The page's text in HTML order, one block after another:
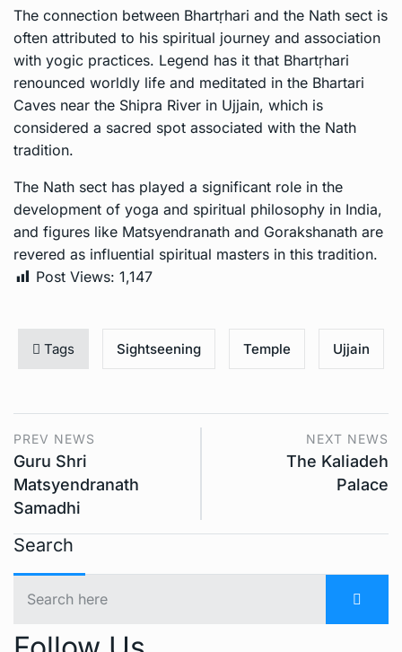
The connection between Bhartṛhari and the Nath sect is
often attributed to his spiritual journey and association
with yogic practices. Legend has it that Bhartṛhari
renounced worldly life and meditated in the Bhartari
Caves near the Shipra River in Ujjain, which is
considered a sacred spot associated with the Nath
tradition.
The Nath sect has played a significant role in the
development of yoga and spiritual philosophy in India,
and figures like Matsyendranath and Gorakshanath are
revered as influential spiritual masters in this tradition.
Post Views: 1,147
Tags Sightseening Temple Ujjain
PREV NEWS
Guru Shri
Matsyendranath
Samadhi
NEXT NEWS
The Kaliadeh
Palace
Search